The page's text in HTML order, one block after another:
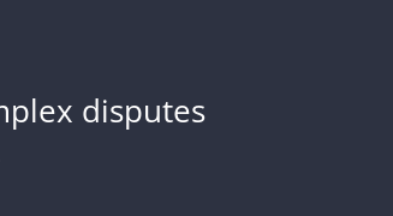
disputes